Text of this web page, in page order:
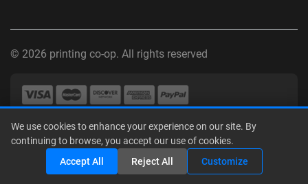
© 2026 printing co-op. All rights reserved
Privacy Policy | Terms of Use | Interest-Based Advertising
We use cookies to enhance your experience on our site. By
continuing to browse, you accept our use of cookies.
Accept All Reject All Customize